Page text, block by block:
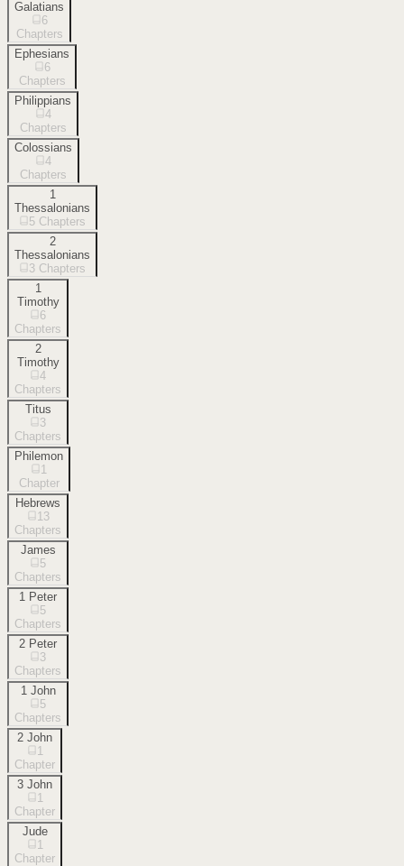
Galatians
6
Chapters
Ephesians
6
Chapters
Philippians
4
Chapters
Colossians
4
Chapters
1
Thessalonians
5 Chapters
2
Thessalonians
3 Chapters
1
Timothy
6
Chapters
2
Timothy
4
Chapters
Titus
3
Chapters
Philemon
1
Chapter
Hebrews
13
Chapters
James
5
Chapters
1 Peter
5
Chapters
2 Peter
3
Chapters
1 John
5
Chapters
2 John
1
Chapter
3 John
1
Chapter
Jude
1
Chapter